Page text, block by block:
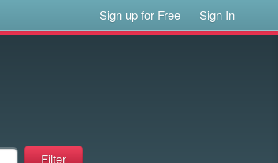
Sign up for Free Sign In